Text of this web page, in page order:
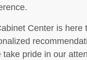
Center is here
pride in our